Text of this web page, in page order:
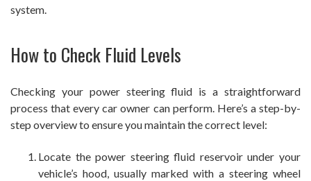
system.
How to Check Fluid Levels
Checking your power steering fluid is a straightforward
process that every car owner can perform. Here’s a step-by-
step overview to ensure you maintain the correct level:
Locate the power steering fluid reservoir under your
vehicle’s hood, usually marked with a steering wheel